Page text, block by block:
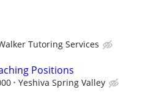
Tutoring Services
Positions
Yeshiva Spring Valley